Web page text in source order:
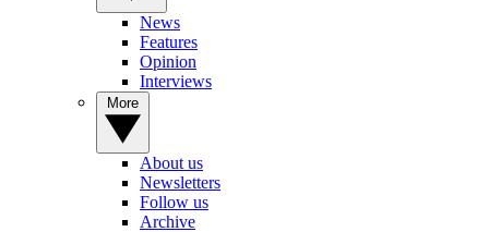
News
Features
Opinion
Interviews
About us
Newsletters
Follow us
Archive